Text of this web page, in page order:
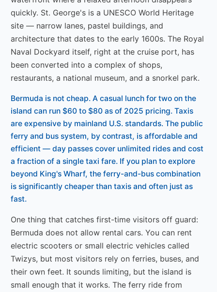
quickly. St. George's is a UNESCO World Heritage
site — narrow lanes, pastel buildings, and
architecture that dates to the early 1600s. The Royal
Naval Dockyard itself, right at the cruise port, has
been converted into a complex of shops,
restaurants, a national museum, and a snorkel park.
Bermuda is not cheap. A casual lunch for two on the
island can run $60 to $80 as of 2025 pricing. Taxis
are expensive by mainland U.S. standards. The public
ferry and bus system, by contrast, is affordable and
efficient — day passes cover unlimited rides and cost
a fraction of a single taxi fare. If you plan to explore
beyond King's Wharf, the ferry-and-bus combination
is significantly cheaper than taxis and often just as
fast.
One thing that catches first-time visitors off guard:
Bermuda does not allow rental cars. You can rent
electric scooters or small electric vehicles called
Twizys, but most visitors rely on ferries, buses, and
their own feet. It sounds limiting, but the island is
small enough that it works. The ferry ride from